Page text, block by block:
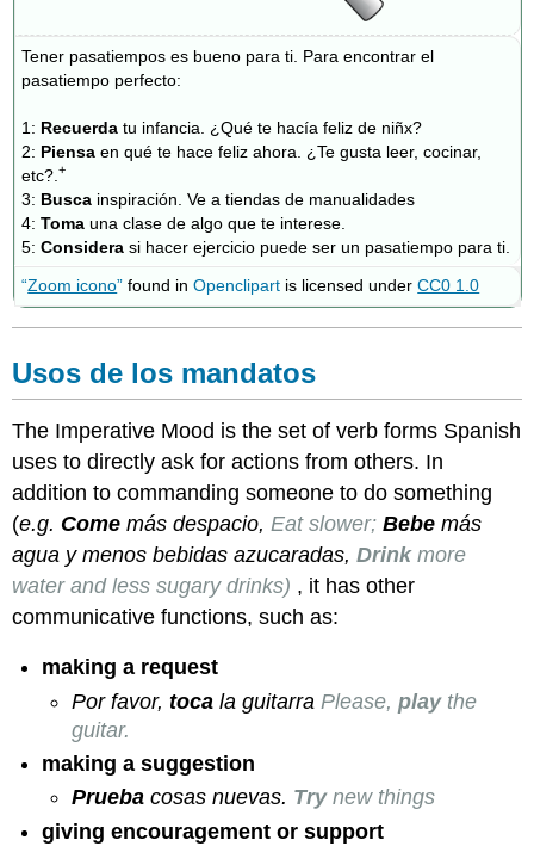
afirmativos
con
pronombre
(s)
Resumen
¡A
practicar!
Actividad
1:
¿Qué
necesitas?
2:
Consejos
estudiante
venezolano
Actividad
Empezar
a
correr
Tener pasatiempos es bueno para ti. Para encontrar el
pasatiempo perfecto:
1: Recuerda tu infancia. ¿Qué te hacía feliz de niñx?
2: Piensaen qué te hace feliz ahora. ¿Te gusta leer, cocinar,
etc?.+
3: Busca inspiración. Ve a tiendas de manualidades
4:Toma una clase de algo que te interese.
5:Considerasi hacer ejercicio puede ser un pasatiempo para ti.
“Zoom icono”found inOpenclipart is licensed underCC0 1.0
Usos de los mandatos
The Imperative Mood is the set of verb forms Spanish
uses to directly ask for actions from others. In
addition to commanding someone to do something
(e.g. Come más despacio, Eat slower; Bebe más
agua y menos bebidas azucaradas,Drinkmore
water and less sugary drinks) , it has other
communicative functions, such as:
making a request
Por favor, tocala guitarra Please, playthe
guitar.
making a suggestion
Pruebacosas nuevas. Trynew things
giving encouragement or support